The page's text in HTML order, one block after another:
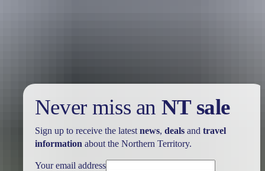
Never miss an NT sale
Sign up to receive the latest news, dealsand travel
information about the Northern Territory.
Your email address